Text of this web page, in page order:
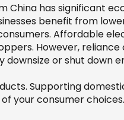
China has significant
benefit from
Affordable
However,
or shut down
Supporting
your consumer